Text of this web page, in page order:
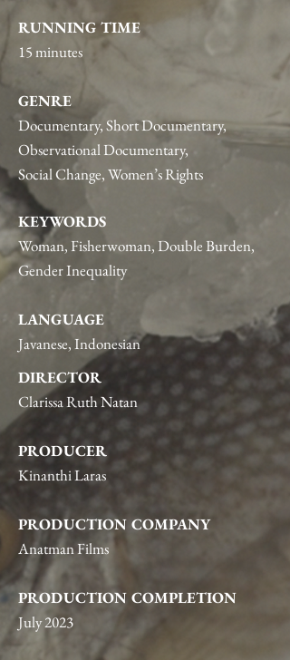
RUNNING TIME
15 minutes
GENRE
Documentary, Short Documentary,
Observational Documentary,
Social Change, Women’s Rights
KEYWORDS
Woman, Fisherwoman, Double Burden,
Gender Inequality
LANGUAGE
Javanese, Indonesian
DIRECTOR
Clarissa Ruth Natan
PRODUCER
Kinanthi Laras
PRODUCTION COMPANY
Anatman Films
PRODUCTION COMPLETION
July 2023